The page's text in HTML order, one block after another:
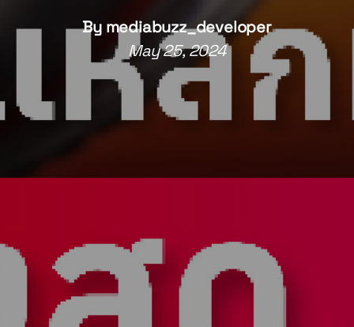
By mediabuzz_developer
May 25, 2024